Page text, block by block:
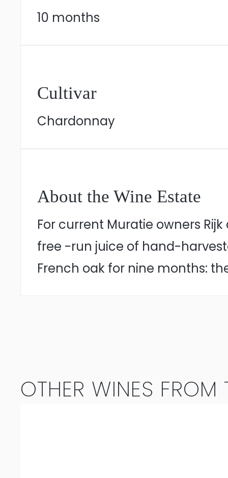
10 months
Cultivar
Chardonnay
About the Wine Estate
For current Muratie owners
free -run juice of hand-
French oak for nine months:
OTHER WINES FROM